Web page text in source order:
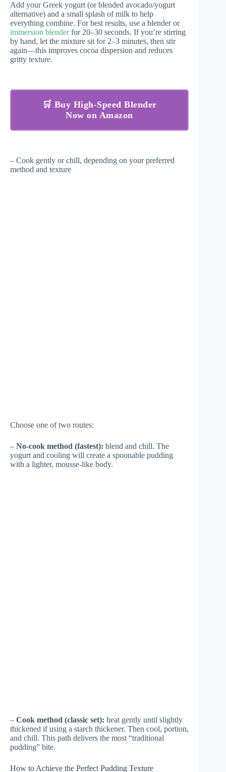
Add your Greek yogurt (or blended avocado/yogurt
alternative) and a small splash of milk to help
everything combine. For best results, use a blender or
immersion blenderfor 20–30 seconds. If you’re stirring
by hand, let the mixture sit for 2–3 minutes, then stir
again—this improves cocoa dispersion and reduces
gritty texture.
🛒 Buy High-Speed Blender
Now on Amazon
– Cook gently or chill, depending on your preferred
method and texture
Choose one of two routes:
– No-cook method (fastest): blend and chill. The
yogurt and cooling will create a spoonable pudding
with a lighter, mousse-like body.
– Cook method (classic set): heat gently until slightly
thickened if using a starch thickener. Then cool, portion,
and chill. This path delivers the most “traditional
pudding” bite.
How to Achieve the Perfect Pudding Texture